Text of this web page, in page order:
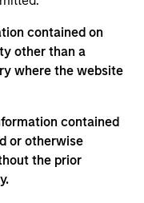
contained on
other than a
where the website
contained
or otherwise
the prior